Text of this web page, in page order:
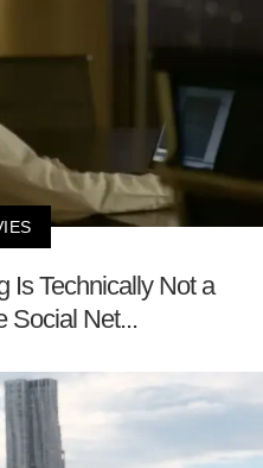
Is Technically Not a
Social Net...